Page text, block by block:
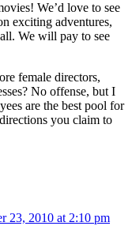
We’d love to see
exciting adventures,
We will pay to see
female directors,
No offense, but I
are the best pool for
you claim to
23, 2010 at 2:10 pm